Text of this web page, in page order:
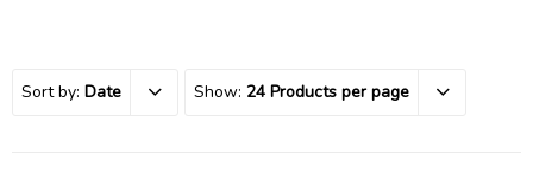
Sort by: Date Show: 24 Products per page